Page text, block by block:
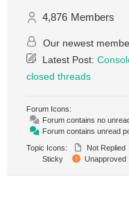
4,876 Members
Our newest
Latest Post:
closed threads
Forum Icons:
Forum contains no
Forum contains unread
Topic Icons:
Not Replied
Sticky
Unapproved